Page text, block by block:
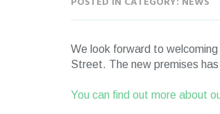
We look forward to
Street. The new premises
You can find out more about